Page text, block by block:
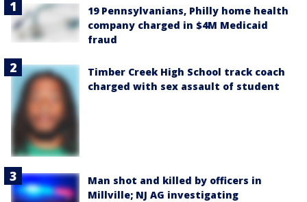
19 Pennsylvanians, Philly home health
company charged in $4M Medicaid
fraud
Timber Creek High School track coach
charged with sex assault of student
Man shot and killed by officers in
Millville; NJ AG investigating